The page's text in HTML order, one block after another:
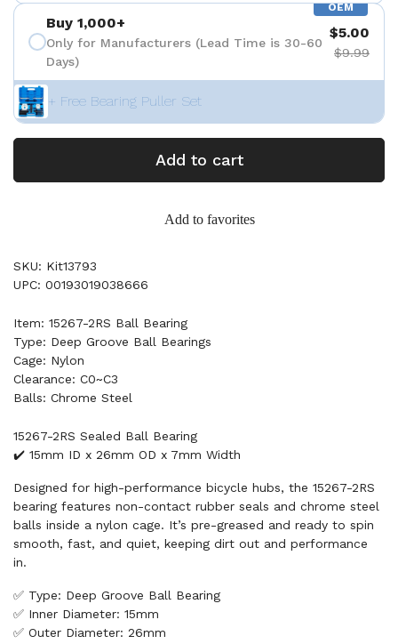
OEM
Buy 1,000+
Only for Manufacturers (Lead Time is 30-60
Days)
$5.00
$9.99
+ Free Bearing Puller Set
Add to cart
Add to favorites
SKU: Kit13793
UPC: 00193019038666
Item: 15267-2RS Ball Bearing
Type: Deep Groove Ball Bearings
Cage: Nylon
Clearance: C0~C3
Balls: Chrome Steel
15267-2RS Sealed Ball Bearing
✔️ 15mm ID x 26mm OD x 7mm Width
Designed for high-performance bicycle hubs, the 15267-2RS
bearing features non-contact rubber seals and chrome steel
balls inside a nylon cage. It’s pre-greased and ready to spin
smooth, fast, and quiet, keeping dirt out and performance
in.
✅ Type: Deep Groove Ball Bearing
✅ Inner Diameter: 15mm
✅ Outer Diameter: 26mm